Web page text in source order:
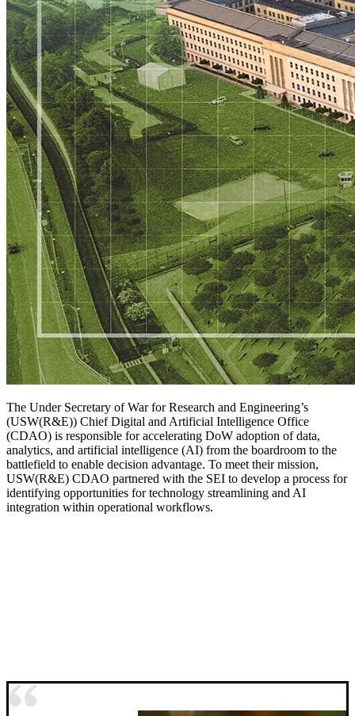
The Under Secretary of War for Research and Engineering’s
(USW(R&E)) Chief Digital and Artificial Intelligence Office
(CDAO) is responsible for accelerating DoW adoption of data,
analytics, and artificial intelligence (AI) from the boardroom to the
battlefield to enable decision advantage. To meet their mission,
USW(R&E) CDAO partnered with the SEI to develop a process for
identifying opportunities for technology streamlining and AI
integration within operational workflows.